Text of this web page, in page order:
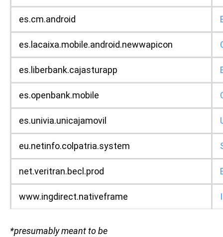
es.cm.android
es.lacaixa.mobile.android.newwapicon
es.liberbank.cajasturapp
es.openbank.mobile
es.univia.unicajamovil
eu.netinfo.colpatria.system
net.veritran.becl.prod
www.ingdirect.nativeframe
*presumably meant to be